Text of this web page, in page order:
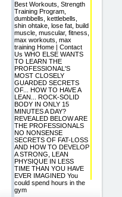
Best Workouts, Strength
Training Program,
dumbbells, kettlebells,
shin ohtake, lose fat, build
muscle, muscular, fitness,
max workouts, max
training Home | Contact
Us WHO ELSE WANTS
TO LEARN THE
PROFESSIONAL'S
MOST CLOSELY
GUARDED SECRETS
OF... HOW TO HAVE A
LEAN... ROCK-SOLID
BODY IN ONLY 15
MINUTES A DAY?
REVEALED BELOW ARE
THE PROFESSIONALS
NO NONSENSE
SECRETS OF FAT-LOSS
AND HOW TO DEVELOP
A STRONG, LEAN
PHYSIQUE IN LESS
TIME THAN YOU HAVE
EVER IMAGINED You
could spend hours in the
gym